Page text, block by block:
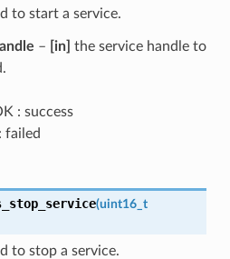
to start a service.
– [in] the service handle to
: success
failed
(uint16_t
to stop a service.